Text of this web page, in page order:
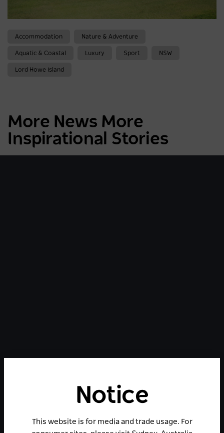
Accommodation Nature & Adventure
Aquatic & Coastal Luxury Sport NSW
Lord Howe Island
More News More
Inspirational Stories
Notice
This website is for media and trade usage. For